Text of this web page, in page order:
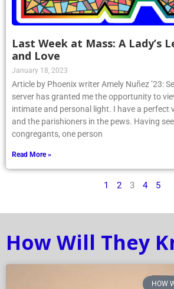
Last Week at Mass: A Lady’s
and Love
January 18, 2023
Article by Phoenix writer Amely Nuñez ’23:
server has granted me the opportunity to
intimate and personal light. I have a perfect
and the parishioners in the pews. Having
congregants, one person
Read More »
1 2 3 4 5
How Will They
HOW